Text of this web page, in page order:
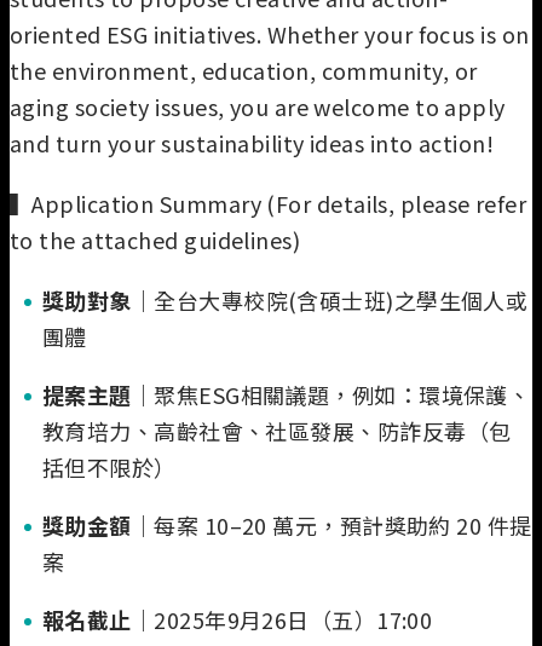
oriented ESG initiatives. Whether your focus is on
the environment, education, community, or
aging society issues, you are welcome to apply
and turn your sustainability ideas into action!
▍Application Summary (For details, please refer
to the attached guidelines)
獎助對象 ｜全台大專校院(含碩士班)之學生個人或
團體
提案主題 ｜聚焦ESG相關議題，例如：環境保護、
教育培力、高齡社會、社區發展、防詐反毒（包
括但不限於）
獎助金額 ｜每案 10–20 萬元，預計獎助約 20 件提
案
報名截止 ｜2025年9月26日（五）17:00